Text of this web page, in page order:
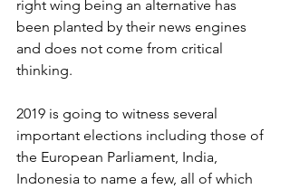
right wing being an alternative has
been planted by their news engines
and does not come from critical
thinking.
2019 is going to witness several
important elections including those of
the European Parliament, India,
Indonesia to name a few, all of which